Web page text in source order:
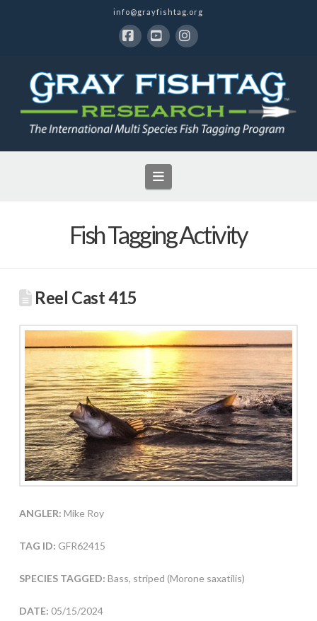
info@grayfishtag.org
Navigation
Fish Tagging Activity
Reel Cast 415
ANGLER: Mike Roy
TAG ID: GFR62415
SPECIES TAGGED: Bass, striped (Morone saxatilis)
DATE: 05/15/2024